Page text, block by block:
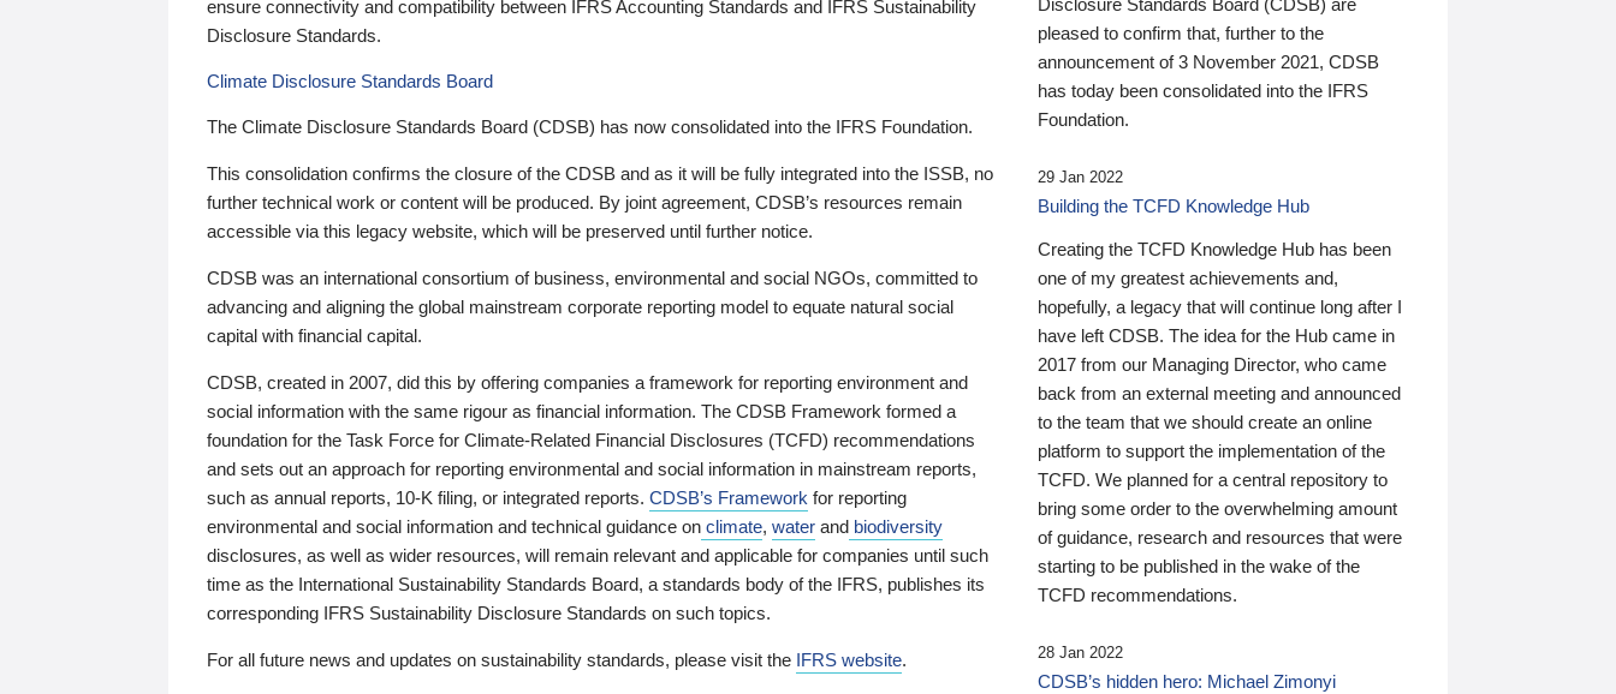
ensure connectivity and compatibility between IFRS Accounting Standards and IFRS Sustainability
Disclosure Standards.
Climate Disclosure Standards Board
The Climate Disclosure Standards Board (CDSB) has now consolidated into the IFRS Foundation.
This consolidation confirms the closure of the CDSB and as it will be fully integrated into the ISSB, no
further technical work or content will be produced. By joint agreement, CDSB’s resources remain
accessible via this legacy website, which will be preserved until further notice.
CDSB was an international consortium of business, environmental and social NGOs, committed to
advancing and aligning the global mainstream corporate reporting model to equate natural social
capital with financial capital.
CDSB, created in 2007, did this by offering companies a framework for reporting environment and
social information with the same rigour as financial information. The CDSB Framework formed a
foundation for the Task Force for Climate-Related Financial Disclosures (TCFD) recommendations
and sets out an approach for reporting environmental and social information in mainstream reports,
such as annual reports, 10-K filing, or integrated reports. CDSB’s Framework for reporting
environmental and social information and technical guidance on climate, water and biodiversity
disclosures, as well as wider resources, will remain relevant and applicable for companies until such
time as the International Sustainability Standards Board, a standards body of the IFRS, publishes its
corresponding IFRS Sustainability Disclosure Standards on such topics.
For all future news and updates on sustainability standards, please visit the IFRS website.
Disclosure Standards Board (CDSB) are
pleased to confirm that, further to the
announcement of 3 November 2021, CDSB
has today been consolidated into the IFRS
Foundation.
29 Jan 2022
Building the TCFD Knowledge Hub
Creating the TCFD Knowledge Hub has been
one of my greatest achievements and,
hopefully, a legacy that will continue long after I
have left CDSB. The idea for the Hub came in
2017 from our Managing Director, who came
back from an external meeting and announced
to the team that we should create an online
platform to support the implementation of the
TCFD. We planned for a central repository to
bring some order to the overwhelming amount
of guidance, research and resources that were
starting to be published in the wake of the
TCFD recommendations.
28 Jan 2022
CDSB’s hidden hero: Michael Zimonyi